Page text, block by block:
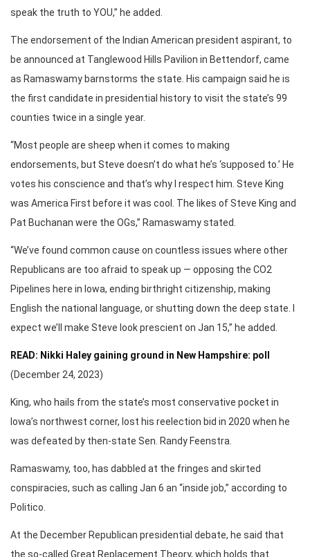
speak the truth to YOU,” he added.
The endorsement of the Indian American president aspirant, to
be announced at Tanglewood Hills Pavilion in Bettendorf, came
as Ramaswamy barnstorms the state. His campaign said he is
the first candidate in presidential history to visit the state’s 99
counties twice in a single year.
“Most people are sheep when it comes to making
endorsements, but Steve doesn’t do what he’s ‘supposed to.’ He
votes his conscience and that’s why I respect him. Steve King
was America First before it was cool. The likes of Steve King and
Pat Buchanan were the OGs,” Ramaswamy stated.
“We’ve found common cause on countless issues where other
Republicans are too afraid to speak up — opposing the CO2
Pipelines here in Iowa, ending birthright citizenship, making
English the national language, or shutting down the deep state. I
expect we’ll make Steve look prescient on Jan 15,” he added.
READ: Nikki Haley gaining ground in New Hampshire: poll
(December 24, 2023)
King, who hails from the state’s most conservative pocket in
Iowa’s northwest corner, lost his reelection bid in 2020 when he
was defeated by then-state Sen. Randy Feenstra.
Ramaswamy, too, has dabbled at the fringes and skirted
conspiracies, such as calling Jan 6 an “inside job,” according to
Politico.
At the December Republican presidential debate, he said that
the so-called Great Replacement Theory, which holds that